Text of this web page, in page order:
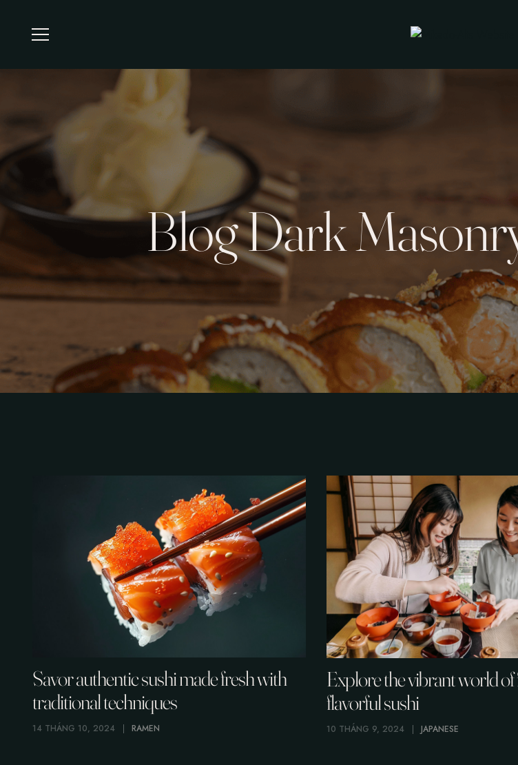
Blog Dark
Savor authentic sushi made fresh with
traditional techniques
14 THÁNG 10, 2024 RAMEN
Explore the vibrant world of
flavorful sushi
10 THÁNG 9, 2024 JAPANESE